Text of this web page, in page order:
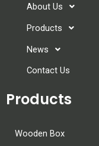
About Us
Products
News
Contact Us
Products
Wooden Box